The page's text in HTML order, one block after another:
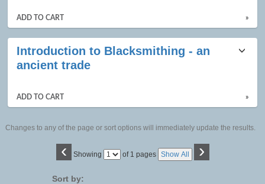
ADD TO CART »
Introduction to Blacksmithing - an
ancient trade
ADD TO CART »
Changes to any of the page or sort options will immediately update the results.
‹ Showing
Page of 1 pages Show All ›
Sort by: